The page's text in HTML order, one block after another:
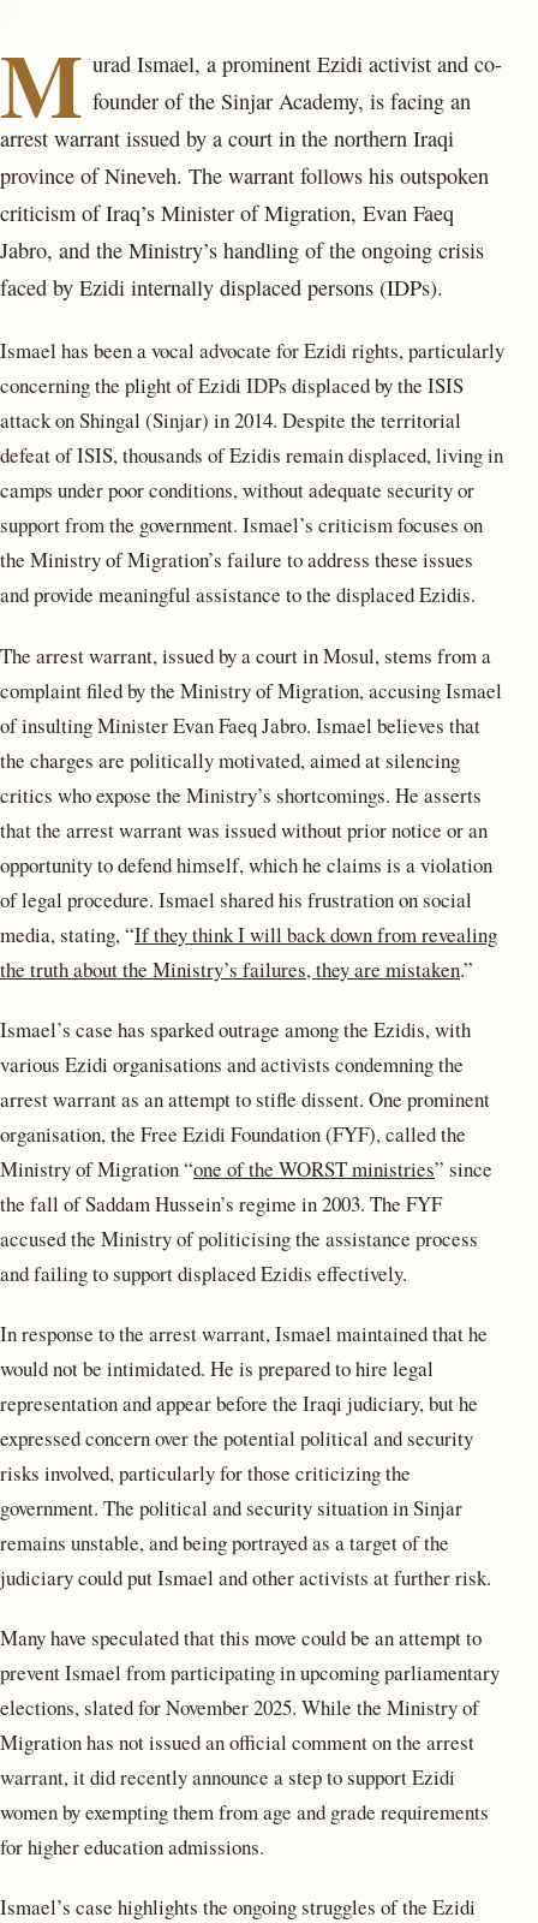
M urad Ismael, a prominent Ezidi activist and co-
founder of the Sinjar Academy, is facing an
arrest warrant issued by a court in the northern Iraqi
province of Nineveh. The warrant follows his outspoken
criticism of Iraq’s Minister of Migration, Evan Faeq
Jabro, and the Ministry’s handling of the ongoing crisis
faced by Ezidi internally displaced persons (IDPs).
Ismael has been a vocal advocate for Ezidi rights, particularly
concerning the plight of Ezidi IDPs displaced by the ISIS
attack on Shingal (Sinjar) in 2014. Despite the territorial
defeat of ISIS, thousands of Ezidis remain displaced, living in
camps under poor conditions, without adequate security or
support from the government. Ismael’s criticism focuses on
the Ministry of Migration’s failure to address these issues
and provide meaningful assistance to the displaced Ezidis.
The arrest warrant, issued by a court in Mosul, stems from a
complaint filed by the Ministry of Migration, accusing Ismael
of insulting Minister Evan Faeq Jabro. Ismael believes that
the charges are politically motivated, aimed at silencing
critics who expose the Ministry’s shortcomings. He asserts
that the arrest warrant was issued without prior notice or an
opportunity to defend himself, which he claims is a violation
of legal procedure. Ismael shared his frustration on social
media, stating, “If they think I will back down from revealing
the truth about the Ministry’s failures, they are mistaken.”
Ismael’s case has sparked outrage among the Ezidis, with
various Ezidi organisations and activists condemning the
arrest warrant as an attempt to stifle dissent. One prominent
organisation, the Free Ezidi Foundation (FYF), called the
Ministry of Migration “one of the WORST ministries” since
the fall of Saddam Hussein’s regime in 2003. The FYF
accused the Ministry of politicising the assistance process
and failing to support displaced Ezidis effectively.
In response to the arrest warrant, Ismael maintained that he
would not be intimidated. He is prepared to hire legal
representation and appear before the Iraqi judiciary, but he
expressed concern over the potential political and security
risks involved, particularly for those criticizing the
government. The political and security situation in Sinjar
remains unstable, and being portrayed as a target of the
judiciary could put Ismael and other activists at further risk.
Many have speculated that this move could be an attempt to
prevent Ismael from participating in upcoming parliamentary
elections, slated for November 2025. While the Ministry of
Migration has not issued an official comment on the arrest
warrant, it did recently announce a step to support Ezidi
women by exempting them from age and grade requirements
for higher education admissions.
Ismael’s case highlights the ongoing struggles of the Ezidi